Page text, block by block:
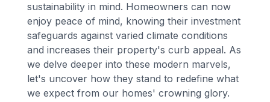
sustainability in mind. Homeowners can now
enjoy peace of mind, knowing their investment
safeguards against varied climate conditions
and increases their property's curb appeal. As
we delve deeper into these modern marvels,
let's uncover how they stand to redefine what
we expect from our homes' crowning glory.